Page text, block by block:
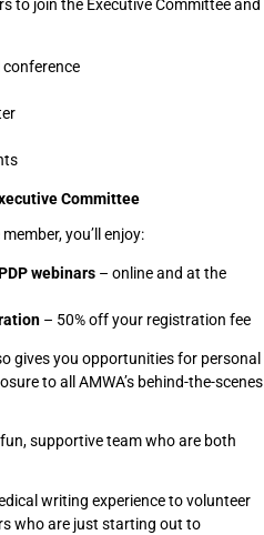
to join the Executive Committee and
Committee
you’ll enjoy:
webinars – online and at the
– 50% off your registration fee
gives you opportunities for personal
to all AMWA’s behind-the-scenes
supportive team who are both
writing experience to volunteer
who are just starting out to